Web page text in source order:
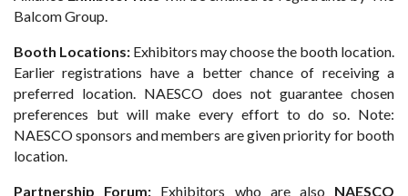
Balcom Group.
Booth Locations: Exhibitors may choose the booth location.
Earlier registrations have a better chance of receiving a
preferred location. NAESCO does not guarantee chosen
preferences but will make every effort to do so. Note:
NAESCO sponsors and members are given priority for booth
location.
Partnership Forum: Exhibitors who are also NAESCO